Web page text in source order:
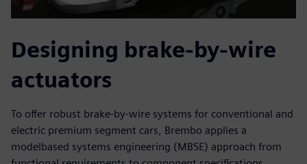
Designing brake-by-wire
actuators
To offer robust brake-by-wire systems for conventional and
electric premium segment cars, Brembo applies a
modelbased systems engineering (MBSE) approach from